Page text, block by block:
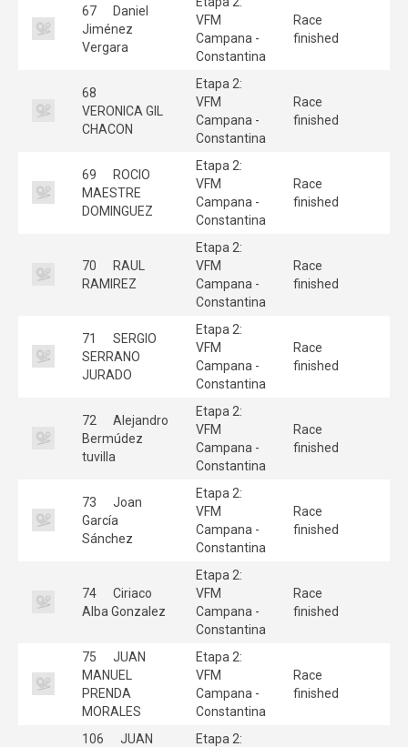
67
Daniel
Jiménez
Vergara
VFM
Campana -
Constantina
Race
finished
68
VERONICA GIL
CHACON
Etapa 2:
VFM
Campana -
Constantina
Race
finished
69
ROCIO
MAESTRE
DOMINGUEZ
Etapa 2:
VFM
Campana -
Constantina
Race
finished
70
RAUL
RAMIREZ
Etapa 2:
VFM
Campana -
Constantina
Race
finished
71
SERGIO
SERRANO
JURADO
Etapa 2:
VFM
Campana -
Constantina
Race
finished
72
Alejandro
Bermúdez
tuvilla
Etapa 2:
VFM
Campana -
Constantina
Race
finished
73
Joan
García
Sánchez
Etapa 2:
VFM
Campana -
Constantina
Race
finished
74
Ciriaco
Alba Gonzalez
Etapa 2:
VFM
Campana -
Constantina
Race
finished
75
JUAN
MANUEL
PRENDA
MORALES
Etapa 2:
VFM
Campana -
Constantina
Race
finished
106
JUAN
Etapa 2: